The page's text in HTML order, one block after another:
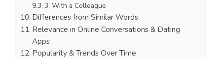
3. With a Colleague
Differences from Similar Words
Relevance in Online Conversations & Dating
Apps
Popularity & Trends Over Time